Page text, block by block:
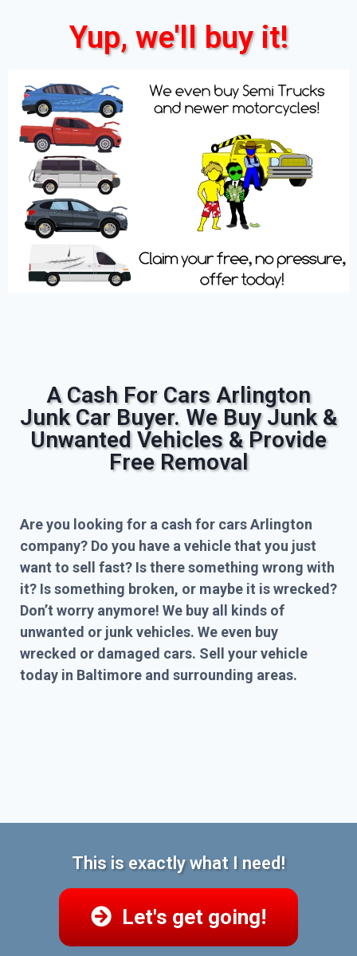
Yup, we'll buy it!
A Cash For Cars Arlington
Junk Car Buyer. We Buy Junk &
Unwanted Vehicles & Provide
Free Removal
Are you looking for a cash for cars Arlington
company? Do you have a vehicle that you just
want to sell fast? Is there something wrong with
it? Is something broken, or maybe it is wrecked?
Don’t worry anymore! We buy all kinds of
unwanted or junk vehicles. We even buy
wrecked or damaged cars. Sell your vehicle
today in Baltimore and surrounding areas.
This is exactly what I need!
Let's get going!